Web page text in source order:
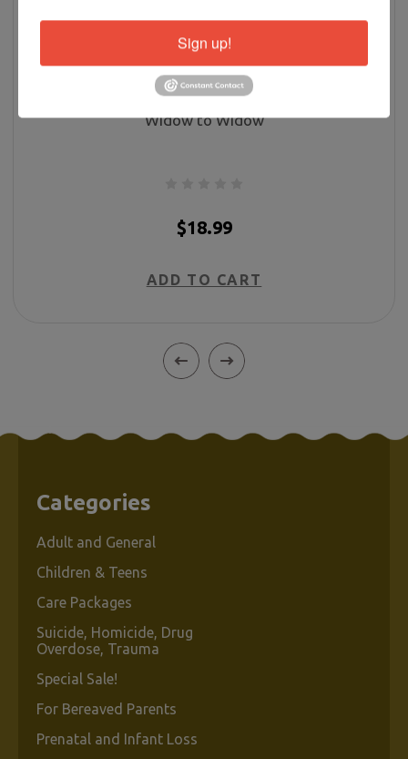
Widow to Widow
$18.99
ADD TO CART
Categories
Adult and General
Children & Teens
Care Packages
Suicide, Homicide, Drug
Overdose, Trauma
Special Sale!
For Bereaved Parents
Prenatal and Infant Loss
Sign up!